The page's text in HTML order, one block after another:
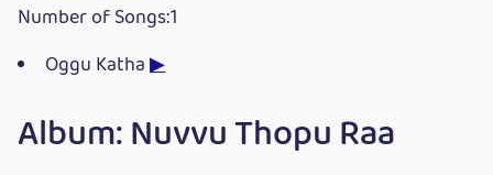
Number of Songs:1
Oggu Katha▶
Album: Nuvvu Thopu Raa